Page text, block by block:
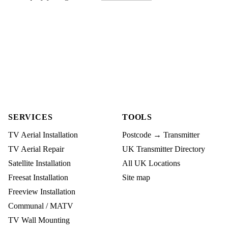
SERVICES
TV Aerial Installation
TV Aerial Repair
Satellite Installation
Freesat Installation
Freeview Installation
Communal / MATV
TV Wall Mounting
TOOLS
Postcode → Transmitter
UK Transmitter Directory
All UK Locations
Site map